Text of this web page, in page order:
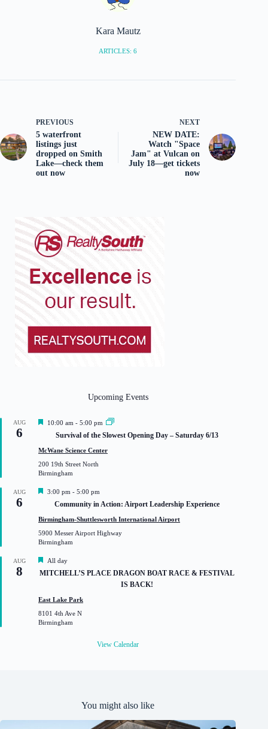
Kara Mautz
ARTICLES: 6
PREVIOUS
5 waterfront
listings just
dropped on Smith
Lake—check them
out now
NEXT
NEW DATE:
Watch "Space
Jam" at Vulcan on
July 18—get tickets
now
Upcoming Events
AUG
6
F
t
r
e
10:00 am - 5:00 pm
Survival of the Slowest Opening Day – Saturday 6/13
McWane Science Center
200 19th Street North
Birmingham
AUG
6
F
t
r
e
3:00 pm - 5:00 pm
Community in Action: Airport Leadership Experience
Birmingham-Shuttlesworth International Airport
5900 Messer Airport Highway
Birmingham
AUG
8
F
e
r
e
d
All day
MITCHELL’S PLACE DRAGON BOAT RACE & FESTIVAL
IS BACK!
East Lake Park
8101 4th Ave N
Birmingham
View Calendar
You might also like